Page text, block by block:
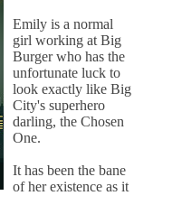
Emily is a normal
girl working at Big
Burger who has the
unfortunate luck to
look exactly like Big
City's superhero
darling, the Chosen
One.
It has been the bane
of her existence as it